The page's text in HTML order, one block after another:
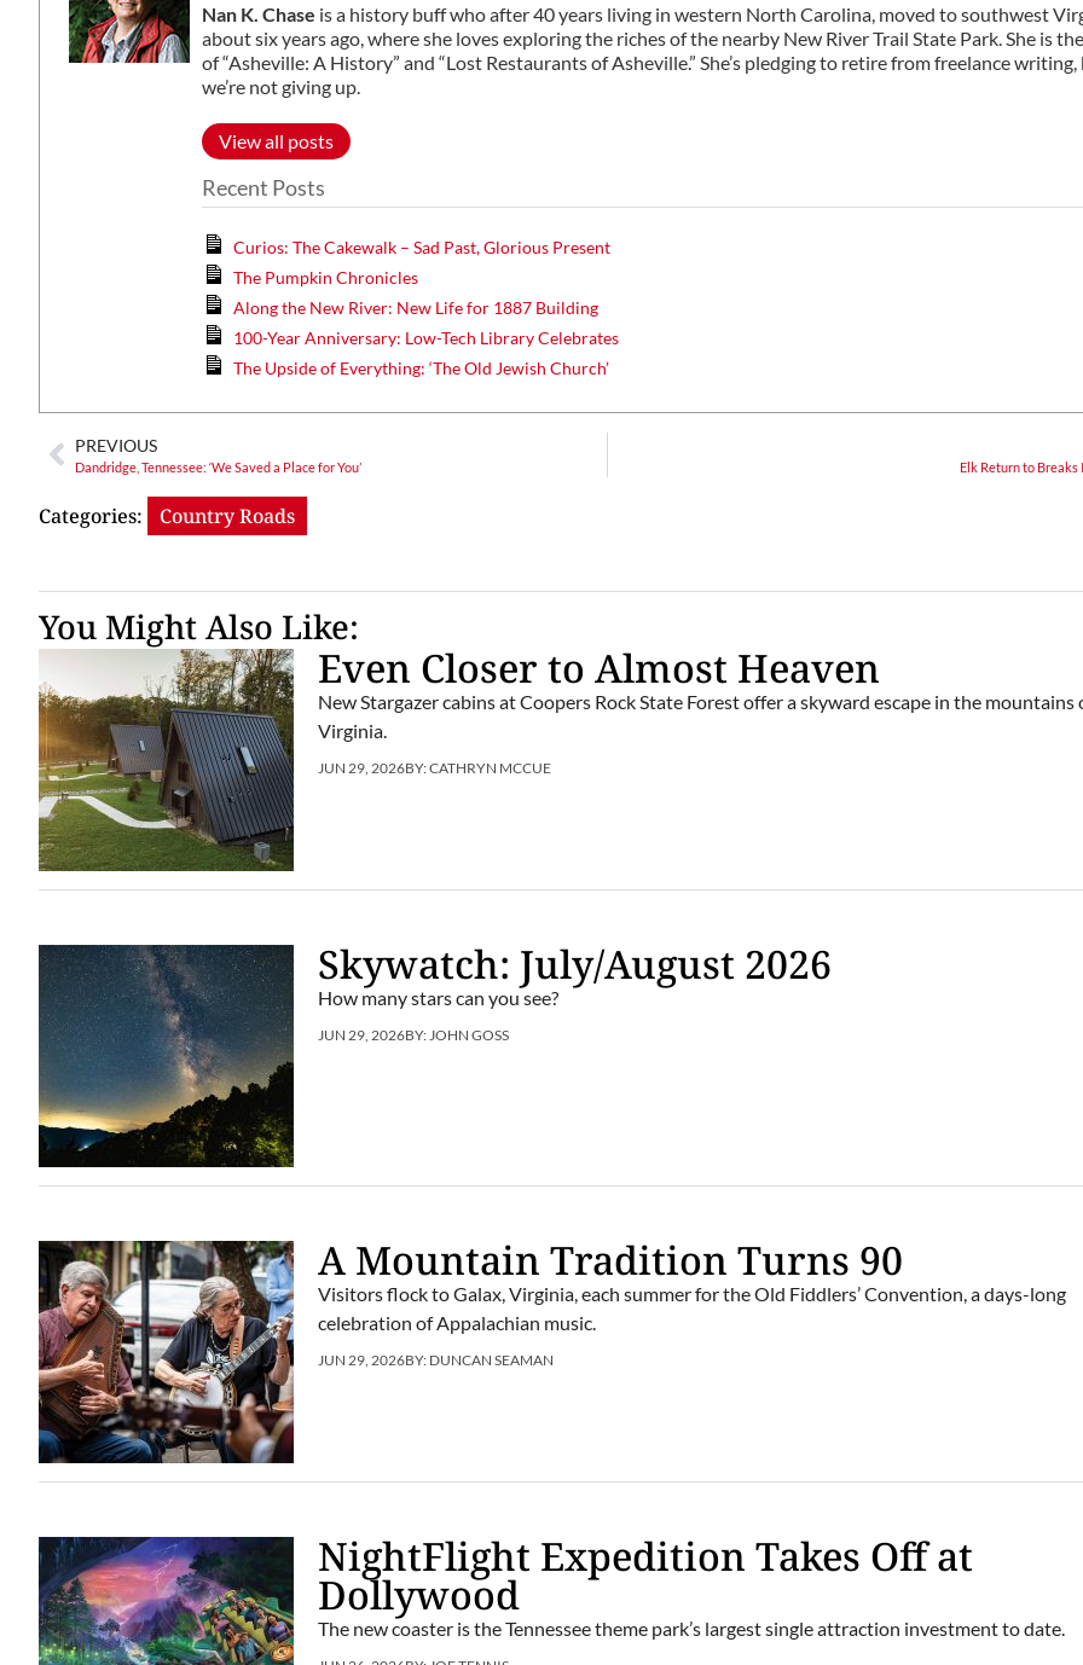
Nan K. Chase is a history buff who after 40 years living in western North Carolina, moved to southwest
about six years ago, where she loves exploring the riches of the nearby New River Trail State Park. She is
of “Asheville: A History” and “Lost Restaurants of Asheville.” She’s pledging to retire from freelance
we’re not giving up.
View all posts
Recent Posts
Curios: The Cakewalk – Sad Past, Glorious Present
The Pumpkin Chronicles
Along the New River: New Life for 1887 Building
100-Year Anniversary: Low-Tech Library Celebrates
The Upside of Everything: ‘The Old Jewish Church’
PREVIOUS
Dandridge, Tennessee: ‘We Saved a Place for You’ Elk Return to
Categories: Country Roads
You Might Also Like:
Even Closer to Almost Heaven
New Stargazer cabins at Coopers Rock State Forest offer a skyward escape in the mountains
Virginia.
JUN 29, 2026BY:CATHRYN MCCUE
Skywatch: July/August 2026
How many stars can you see?
JUN 29, 2026BY: JOHN GOSS
A Mountain Tradition Turns 90
Visitors flock to Galax, Virginia, each summer for the Old Fiddlers’ Convention, a days-long
celebration of Appalachian music.
JUN 29, 2026BY: DUNCAN SEAMAN
NightFlight Expedition Takes Off at
Dollywood
The new coaster is the Tennessee theme park’s largest single attraction investment to date.